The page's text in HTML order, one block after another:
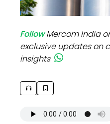
FollowMercom India
exclusive updates on
insights